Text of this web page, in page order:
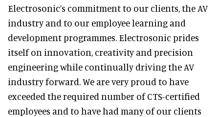
Electrosonic’s commitment to our clients, the AV
industry and to our employee learning and
development programmes. Electrosonic prides
itself on innovation, creativity and precision
engineering while continually driving the AV
industry forward. We are very proud to have
exceeded the required number of CTS-certified
employees and to have had many of our clients